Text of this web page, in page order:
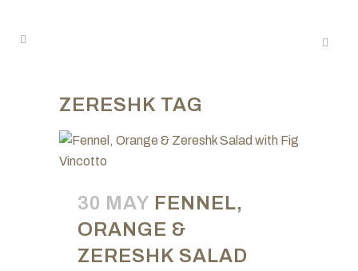
ZERESHK TAG
30 MAY FENNEL,
ORANGE &
ZERESHK SALAD